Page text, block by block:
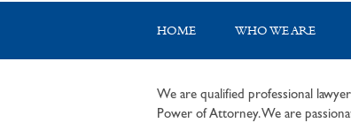
HOME WHO WE ARE
We are qualified professional
Power of Attorney. We are